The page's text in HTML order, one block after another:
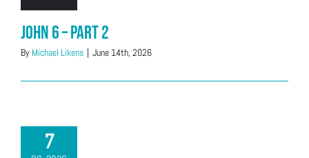
John 6 – Part 2
By Michael Likens | June 14th, 2026
7